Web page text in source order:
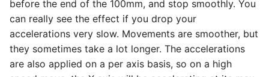
before the end of the 100mm, and stop smoothly. You
can really see the effect if you drop your
accelerations very slow. Movements are smoother, but
they sometimes take a lot longer. The accelerations
are also applied on a per axis basis, so on a high